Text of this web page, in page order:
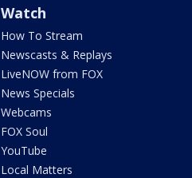
Watch
How To Stream
Newscasts & Replays
LiveNOW from FOX
News Specials
Webcams
FOX Soul
YouTube
Local Matters